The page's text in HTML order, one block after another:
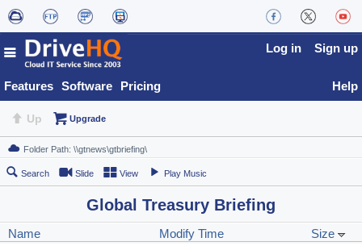
Features Software Pricing
Log in Sign up
Help
Up Upgrade
Search Slide View Play Music
Global Treasury Briefing
Name Modify Time
Size